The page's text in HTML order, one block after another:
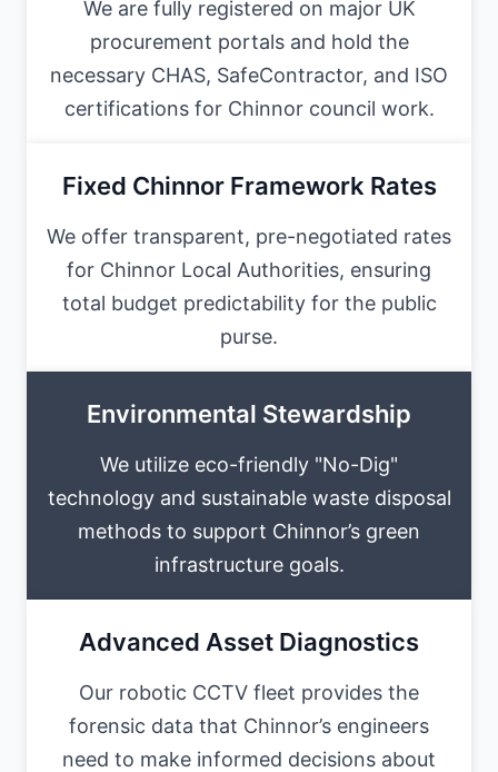
We are fully registered on major UK
procurement portals and hold the
necessary CHAS, SafeContractor, and ISO
certifications for Chinnor council work.
Fixed Chinnor Framework Rates
We offer transparent, pre-negotiated rates
for Chinnor Local Authorities, ensuring
total budget predictability for the public
purse.
Environmental Stewardship
We utilize eco-friendly "No-Dig"
technology and sustainable waste disposal
methods to support Chinnor’s green
infrastructure goals.
Advanced Asset Diagnostics
Our robotic CCTV fleet provides the
forensic data that Chinnor’s engineers
need to make informed decisions about